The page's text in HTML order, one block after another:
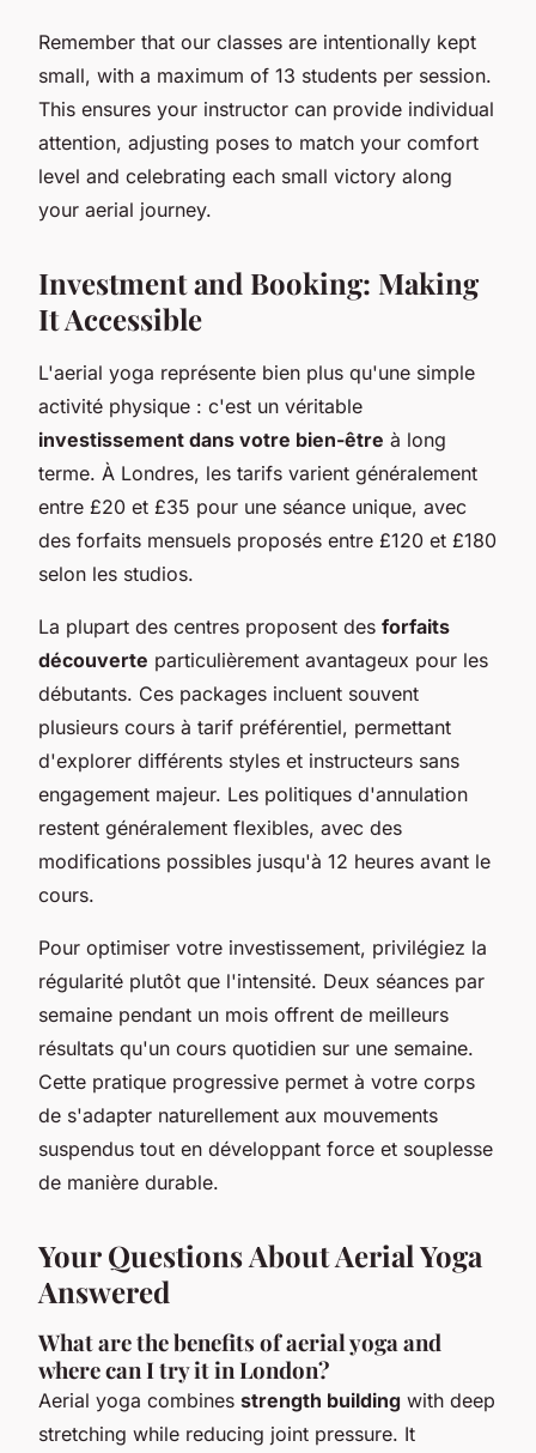
Remember that our classes are intentionally kept
small, with a maximum of 13 students per session.
This ensures your instructor can provide individual
attention, adjusting poses to match your comfort
level and celebrating each small victory along
your aerial journey.
Investment and Booking: Making
It Accessible
L'aerial yoga représente bien plus qu'une simple
activité physique : c'est un véritable
investissement dans votre bien-être à long
terme. À Londres, les tarifs varient généralement
entre £20 et £35 pour une séance unique, avec
des forfaits mensuels proposés entre £120 et £180
selon les studios.
La plupart des centres proposent des forfaits
découverte particulièrement avantageux pour les
débutants. Ces packages incluent souvent
plusieurs cours à tarif préférentiel, permettant
d'explorer différents styles et instructeurs sans
engagement majeur. Les politiques d'annulation
restent généralement flexibles, avec des
modifications possibles jusqu'à 12 heures avant le
cours.
Pour optimiser votre investissement, privilégiez la
régularité plutôt que l'intensité. Deux séances par
semaine pendant un mois offrent de meilleurs
résultats qu'un cours quotidien sur une semaine.
Cette pratique progressive permet à votre corps
de s'adapter naturellement aux mouvements
suspendus tout en développant force et souplesse
de manière durable.
Your Questions About Aerial Yoga
Answered
What are the benefits of aerial yoga and
where can I try it in London?
Aerial yoga combines strength building with deep
stretching while reducing joint pressure. It